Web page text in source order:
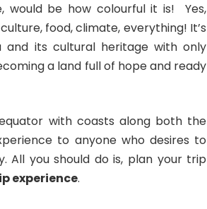
would be how colourful it is! Yes,
food, climate, everything! It’s
its cultural heritage with only
a land full of hope and ready
with coasts along both the
to anyone who desires to
All you should do is, plan your trip
experience.